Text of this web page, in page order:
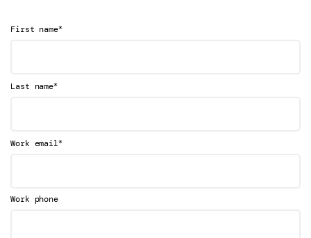
First name*
Last name*
Work email*
Work phone